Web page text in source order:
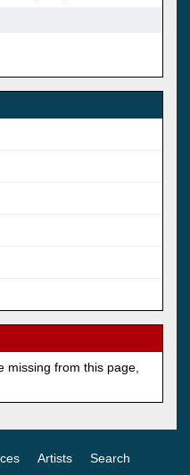
missing from this page,
Artists Search